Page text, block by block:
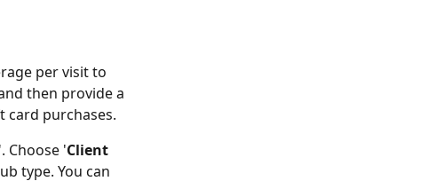
per visit to
then provide a
card purchases.
'. Choose 'Client
type. You can